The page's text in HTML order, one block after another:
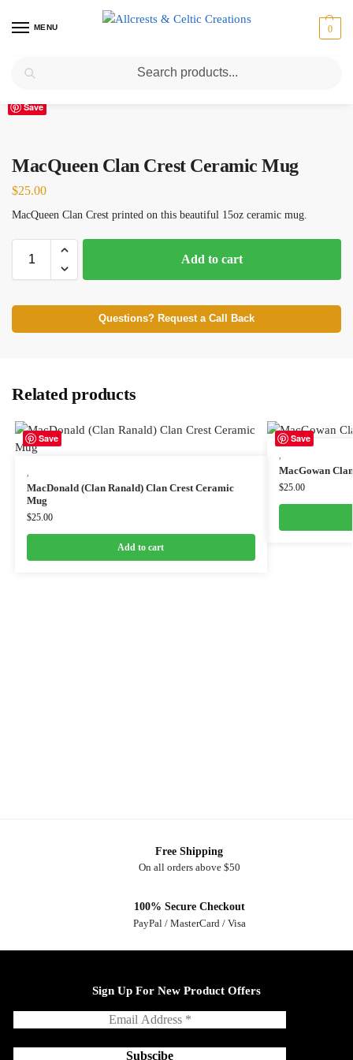
MENU 0
Home MacQueen / MacQueen Clan Crest Ceramic Mug
Save
MacQueen Clan Crest Ceramic Mug
$25.00
MacQueen Clan Crest printed on this beautiful 15oz ceramic mug.
Add to cart
Questions? Request a Call Back
Related products
Save
MacDonald (Clan Ranald) Clan Crest Ceramic
Mug
$25.00
Add to cart
Save
MacGowan
$25.00
Free Shipping
On all orders above $50
100% Secure Checkout
PayPal / MasterCard / Visa
Sign Up For New Product Offers